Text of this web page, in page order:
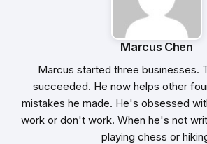
Marcus Chen
Marcus started three businesses.
succeeded. He now helps other
mistakes he made. He's obsessed
work or don't work. When he's not
playing chess or